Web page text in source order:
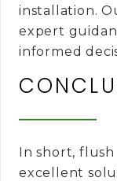
installation.
expert
informed
In short, flush
excellent